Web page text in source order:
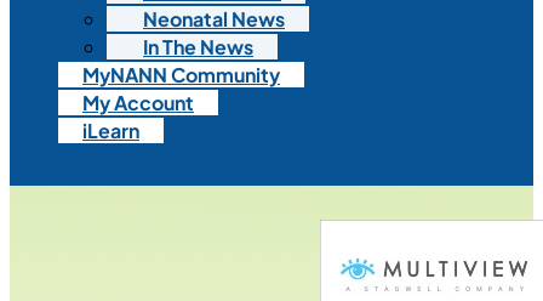
Neonatal News
In The News
MyNANN Community
My Account
iLearn